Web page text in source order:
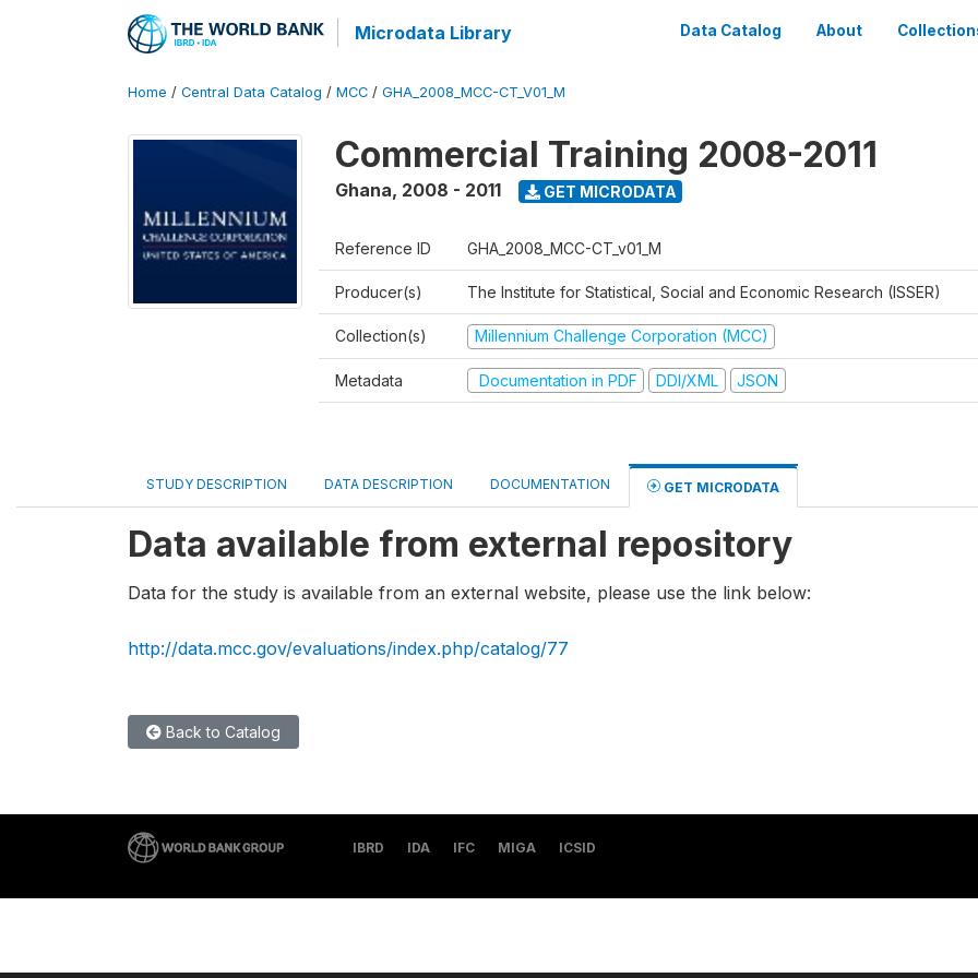
Microdata Library Data Catalog About
Home / Central Data Catalog / MCC / GHA_2008_MCC-CT_V01_M
Commercial Training 2008-2011
Ghana, 2008 - 2011 GET MICRODATA
Reference ID GHA_2008_MCC-CT_v01_M
Producer(s) The Institute for Statistical, Social and Economic Research (ISSER)
Collection(s) Millennium Challenge Corporation (MCC)
Metadata Documentation in PDF DDI/XML JSON
STUDY DESCRIPTION DATA DESCRIPTION DOCUMENTATION GET MICRODATA
Data available from external repository
Data for the study is available from an external website, please use the link below:
http://data.mcc.gov/evaluations/index.php/catalog/77
Back to Catalog
IBRD IDA IFC MIGA ICSID